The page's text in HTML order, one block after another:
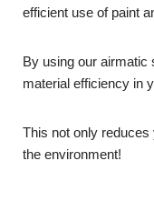
efficient use of paint
By using our
material efficiency in
This not only
the environment!